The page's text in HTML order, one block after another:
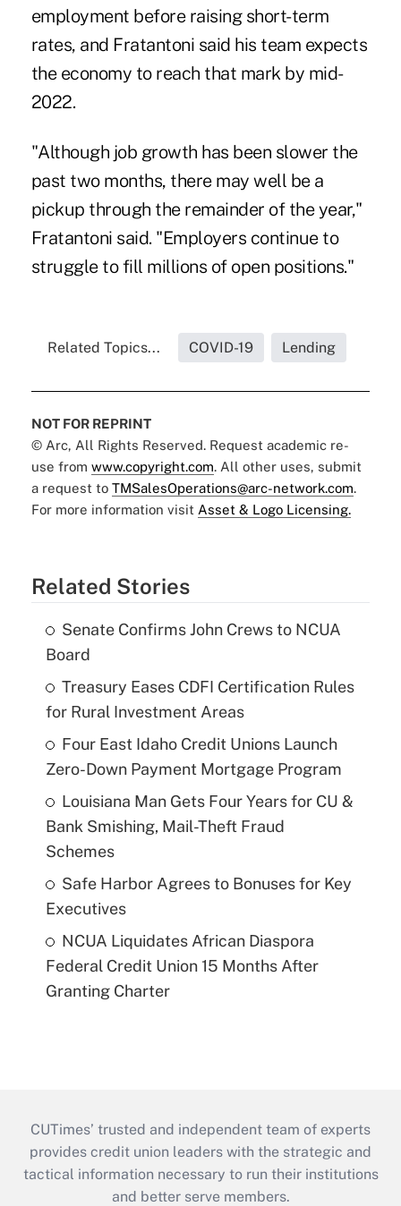
employment before raising short-term
rates, and Fratantoni said his team expects
the economy to reach that mark by mid-
2022.
"Although job growth has been slower the
past two months, there may well be a
pickup through the remainder of the year,"
Fratantoni said. "Employers continue to
struggle to fill millions of open positions."
Related Topics... COVID-19 Lending
NOT FOR REPRINT
© Arc, All Rights Reserved. Request academic re-
use from www.copyright.com. All other uses, submit
a request to TMSalesOperations@arc-network.com.
For more information visit Asset & Logo Licensing.
Related Stories
Senate Confirms John Crews to NCUA
Board
Treasury Eases CDFI Certification Rules
for Rural Investment Areas
Four East Idaho Credit Unions Launch
Zero-Down Payment Mortgage Program
Louisiana Man Gets Four Years for CU &
Bank Smishing, Mail-Theft Fraud
Schemes
Safe Harbor Agrees to Bonuses for Key
Executives
NCUA Liquidates African Diaspora
Federal Credit Union 15 Months After
Granting Charter
CUTimes’ trusted and independent team of experts
provides credit union leaders with the strategic and
tactical information necessary to run their institutions
and better serve members.